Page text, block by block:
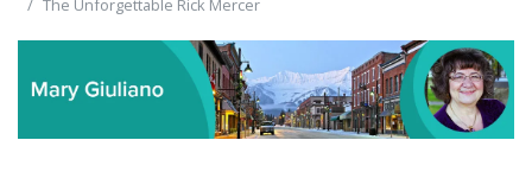
The Unforgettable Rick Mercer